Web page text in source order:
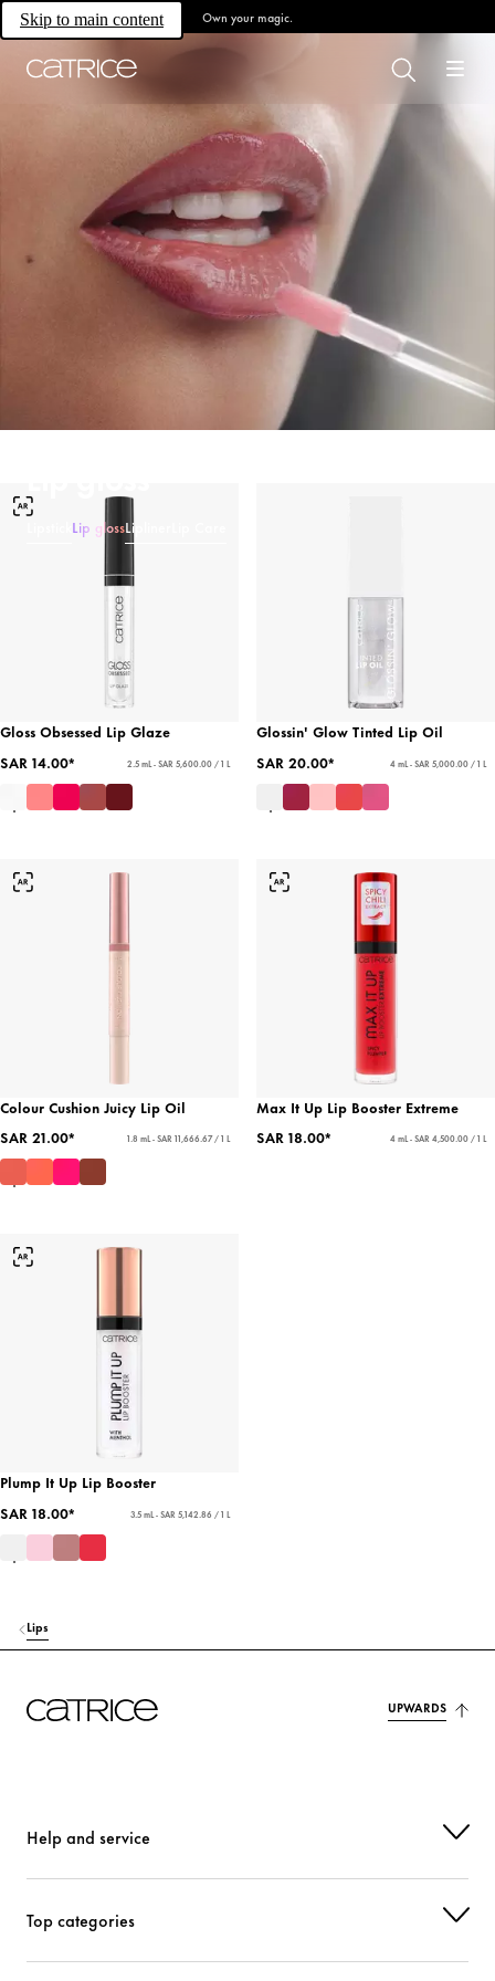
Skip to main content Own your magic.
Lip glossLipliner
Gloss Obsessed Lip Glaze
SAR 14.00*
2.5 mL - SAR 5,600.00 / 1 L
Glossin' Glow Tinted Lip Oil
SAR 20.00*
4 mL - SAR 5,000.00 / 1 L
Colour Cushion Juicy Lip Oil
SAR 21.00*
1.8 mL - SAR 11,666.67 / 1 L
Max It Up Lip Booster Extreme
SAR 18.00*
4 mL - SAR 4,500.00 / 1 L
Plump It Up Lip Booster
SAR 18.00*
3.5 mL - SAR 5,142.86 / 1 L
Lips
UPWARDS
Help and service
Top categories